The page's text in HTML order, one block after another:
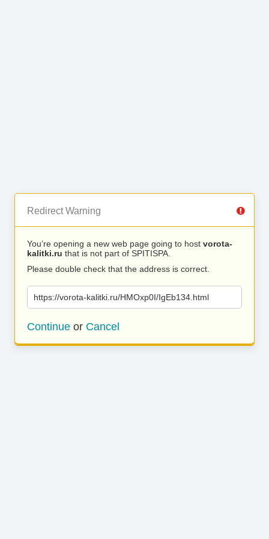
Redirect Warning
You’re opening a new web page going to host vorota-
kalitki.ru that is not part of SPITISPA.
Please double check that the address is correct.
https://vorota-kalitki.ru/HMOxp0I/IgEb134.html
Continue or Cancel